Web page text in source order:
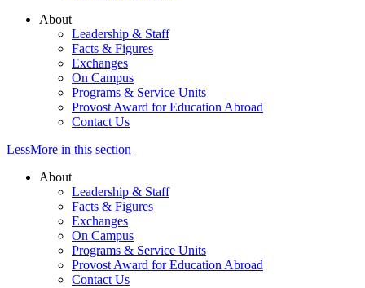
About
Leadership & Staff
Facts & Figures
Exchanges
On Campus
Programs & Service Units
Provost Award for Education Abroad
Contact Us
LessMore in this section
About
Leadership & Staff
Facts & Figures
Exchanges
On Campus
Programs & Service Units
Provost Award for Education Abroad
Contact Us